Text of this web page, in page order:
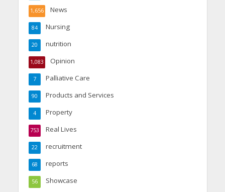
News
1,656
Nursing
84
nutrition
20
Opinion
1,083
Palliative Care
7
Products and Services
90
Property
4
Real Lives
753
recruitment
22
reports
68
Showcase
56